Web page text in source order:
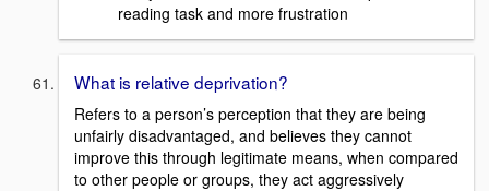
reading task and more frustration
What is relative deprivation?
Refers to a person’s perception that they are being
unfairly disadvantaged, and believes they cannot
improve this through legitimate means, when compared
to other people or groups, they act aggressively